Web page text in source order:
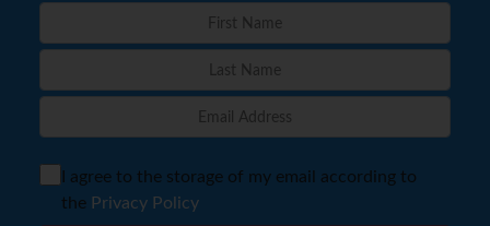
I agree to the storage of my email according to
the Privacy Policy